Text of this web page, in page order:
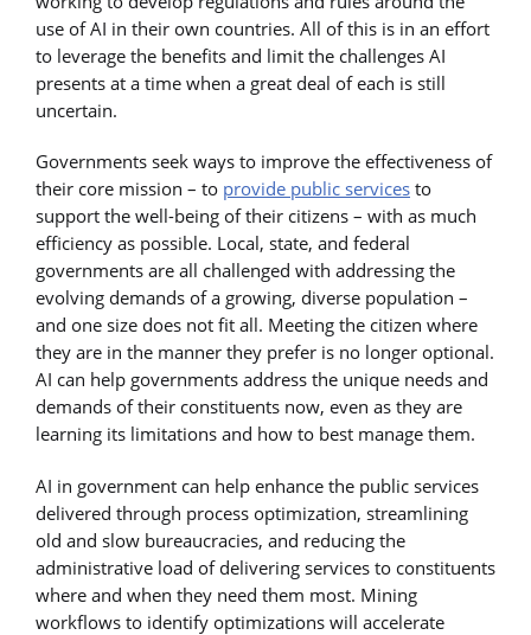
use of AI in their own countries. All of this is in an effort
to leverage the benefits and limit the challenges AI
presents at a time when a great deal of each is still
uncertain.
Governments seek ways to improve the effectiveness of
their core mission – to provide public services to
support the well-being of their citizens – with as much
efficiency as possible. Local, state, and federal
governments are all challenged with addressing the
evolving demands of a growing, diverse population –
and one size does not fit all. Meeting the citizen where
they are in the manner they prefer is no longer optional.
AI can help governments address the unique needs and
demands of their constituents now, even as they are
learning its limitations and how to best manage them.
AI in government can help enhance the public services
delivered through process optimization, streamlining
old and slow bureaucracies, and reducing the
administrative load of delivering services to constituents
where and when they need them most. Mining
workflows to identify optimizations will accelerate